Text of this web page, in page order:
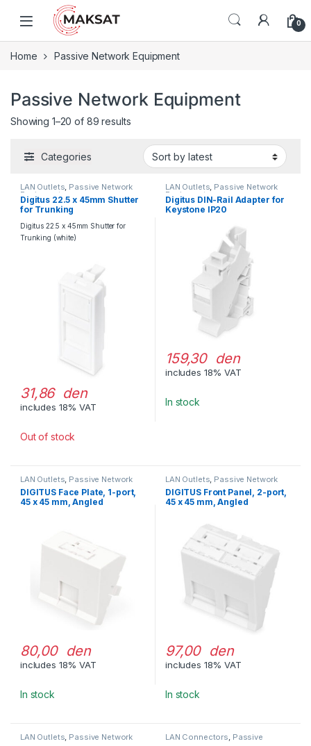
Skip to navigation
Skip to content
0
Home Passive Network Equipment
Passive Network Equipment
Showing 1–20 of 89 results
Categories
LAN Outlets, Passive Network
Equipment
Digitus 22.5 x 45mm Shutter
for Trunking
Digitus 22.5 x 45mm Shutter for
Trunking (white)
31,86 den
includes 18% VAT
Out of stock
LAN Outlets, Passive Network
Equipment
Digitus DIN-Rail Adapter for
Keystone IP20
159,30 den
includes 18% VAT
In stock
LAN Outlets, Passive Network
Equipment
DIGITUS Face Plate, 1-port,
45 x 45 mm, Angled
80,00 den
includes 18% VAT
In stock
LAN Outlets, Passive Network
Equipment
DIGITUS Front Panel, 2-port,
45 x 45 mm, Angled
97,00 den
includes 18% VAT
In stock
LAN Outlets, Passive Network LAN Connectors, Passive